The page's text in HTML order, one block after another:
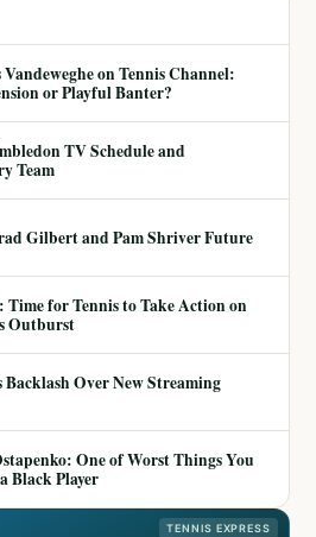
on Tennis Channel:
or Playful Banter?
TV Schedule and
Team
Gilbert and Pam Shriver Future
Time for Tennis to Take Action on
Outburst
Backlash Over New Streaming
One of Worst Things You
Black Player
TENNIS EXPRESS